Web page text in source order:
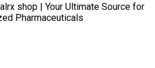
shop | Your Ultimate Source for
Pharmaceuticals